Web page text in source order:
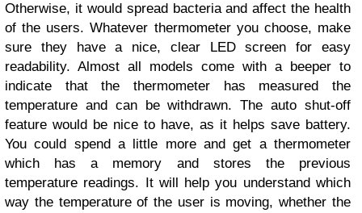
Otherwise, it would spread bacteria and affect the health
of the users. Whatever thermometer you choose, make
sure they have a nice, clear LED screen for easy
readability. Almost all models come with a beeper to
indicate that the thermometer has measured the
temperature and can be withdrawn. The auto shut-off
feature would be nice to have, as it helps save battery.
You could spend a little more and get a thermometer
which has a memory and stores the previous
temperature readings. It will help you understand which
way the temperature of the user is moving, whether the